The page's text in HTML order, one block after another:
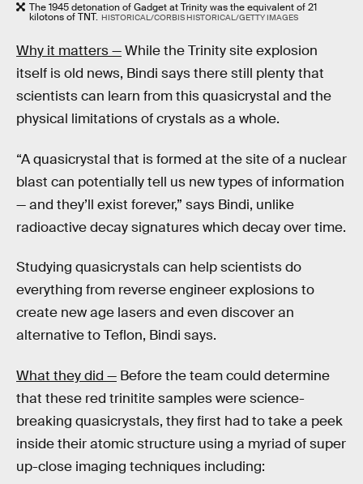
The 1945 detonation of Gadget at Trinity was the equivalent of 21
kilotons of TNT. HISTORICAL/CORBIS HISTORICAL/GETTY IMAGES
Why it matters —While the Trinity site explosion
itself is old news, Bindi says there still plenty that
scientists can learn from this quasicrystal and the
physical limitations of crystals as a whole.
“A quasicrystal that is formed at the site of a nuclear
blast can potentially tell us new types of information
— and they’ll exist forever,” says Bindi, unlike
radioactive decay signatures which decay over time.
Studying quasicrystals can help scientists do
everything from reverse engineer explosions to
create new age lasers and even discover an
alternative to Teflon, Bindi says.
What they did — Before the team could determine
that these red trinitite samples were science-
breaking quasicrystals, they first had to take a peek
inside their atomic structure using a myriad of super
up-close imaging techniques including: